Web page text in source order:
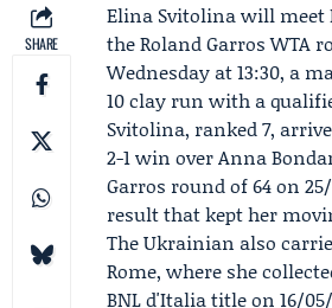
SHARE
Elina Svitolinawill meet
theRoland GarrosWTA
Wednesday at 13:30, a
10 clay run with a
Svitolina, ranked 7,
2-1 win overAnna
Garros round of 64 on 25/
result that kept her
The Ukrainian also
Rome, where she
BNL d'Italiatitle on 16/